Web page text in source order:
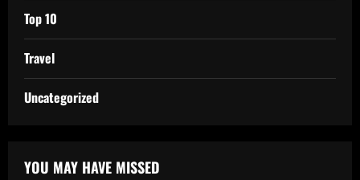
Top 10
Travel
Uncategorized
YOU MAY HAVE MISSED